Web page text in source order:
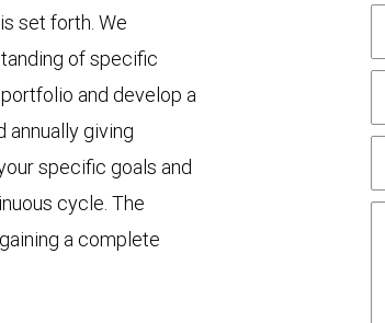
set forth. We
of specific
and develop a
giving
specific goals and
cycle. The
a complete